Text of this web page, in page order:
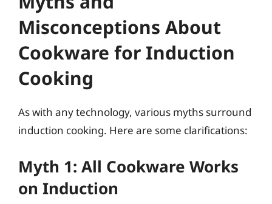
Misconceptions About
Cookware for Induction
Cooking
As with any technology, various myths surround
induction cooking. Here are some clarifications:
Myth 1: All Cookware Works
on Induction